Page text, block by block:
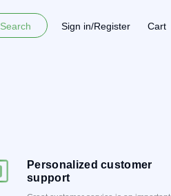
Search Sign in/Register Cart
Personalized customer
support